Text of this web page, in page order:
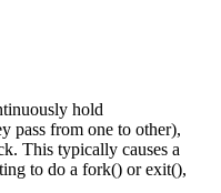
hold
pass from one to other),
This typically causes a
to do a fork() or exit(),